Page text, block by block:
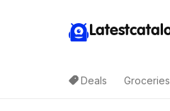
Deals Groceries